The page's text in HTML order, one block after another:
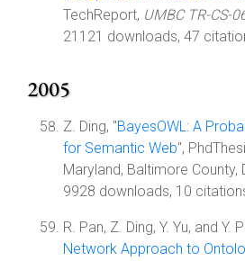
TechReport, UMBC TR-CS-
21121 downloads, 47
2005
Z. Ding, "BayesOWL: A
for Semantic Web",
Maryland, Baltimore County,
9928 downloads, 10
R. Pan, Z. Ding, Y. Yu, and Y.
Network Approach to